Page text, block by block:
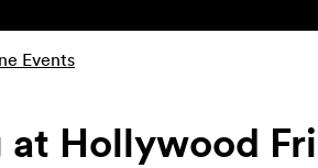
Events
Hollywood